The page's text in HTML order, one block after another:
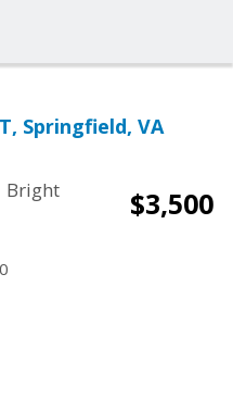
Springfield, VA
Bright
$3,500